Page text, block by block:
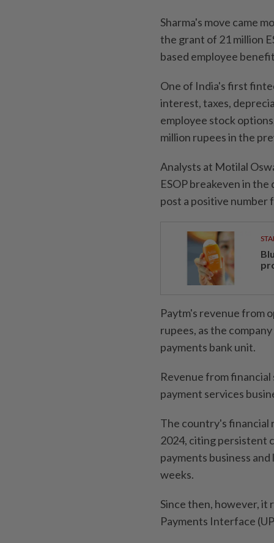
Sharma's move came
the grant of 21 million
based employee
One of India's first
interest, taxes,
employee stock
million rupees in the
Analysts at Motilal
ESOP breakeven in
post a positive number
Paytm's revenue from
rupees, as the
payments bank unit.
Revenue from financial
payment services
The country's financial
2024, citing persistent
payments business
weeks.
Since then, however, it
Payments Interface